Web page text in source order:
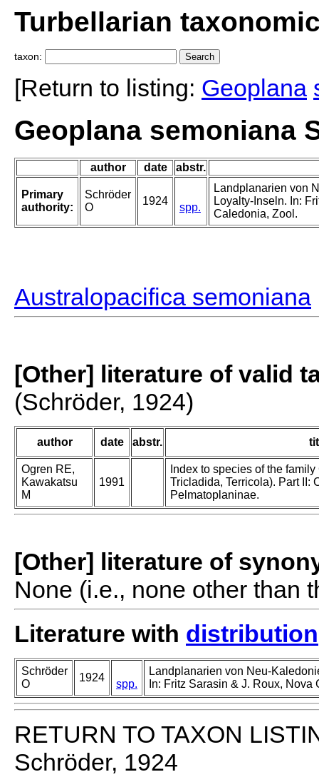
Turbellarian
taxon:
[Return to listing: Geoplana
Geoplana semoniana
author date abstr.
Primary
authority:
Schröder
O
1924
spp.
Landplanarien von
Loyalty-Inseln. In:
Caledonia, Zool.
Australopacifica semoniana
[Other] literature of valid
(Schröder, 1924)
author date abstr.
Ogren RE,
Kawakatsu
M
1991
Index to species of the
Tricladida, Terricola). Part II:
Pelmatoplaninae.
[Other] literature of
None (i.e., none other than
Literature with distribution
Schröder
O
1924
spp.
Landplanarien von Neu-
In: Fritz Sarasin & J. Roux, Nova
RETURN TO TAXON
Schröder, 1924